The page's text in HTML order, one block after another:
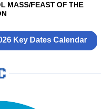
MASS/FEAST OF THE
Key Dates Calendar